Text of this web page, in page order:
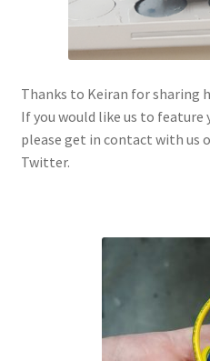
Thanks to Keiran for sharing
If you would like us to
please get in contact with us
Twitter.